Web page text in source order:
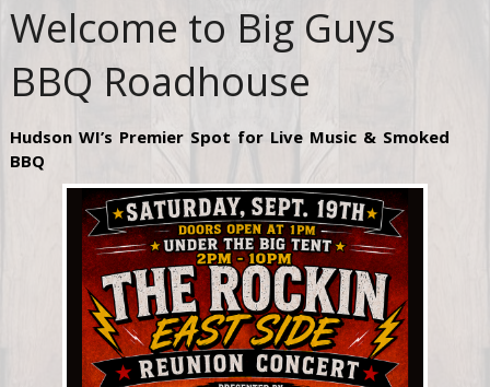
Welcome to Big Guys
BBQ Roadhouse
Hudson WI’s Premier Spot for Live Music & Smoked
BBQ